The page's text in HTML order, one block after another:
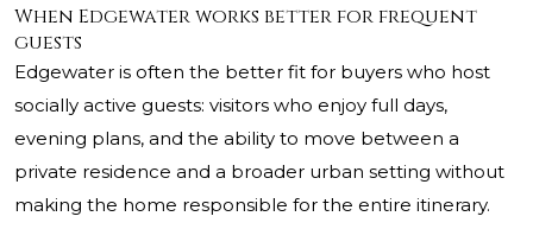
When Edgewater works better for frequent
guests
Edgewater is often the better fit for buyers who host
socially active guests: visitors who enjoy full days,
evening plans, and the ability to move between a
private residence and a broader urban setting without
making the home responsible for the entire itinerary.